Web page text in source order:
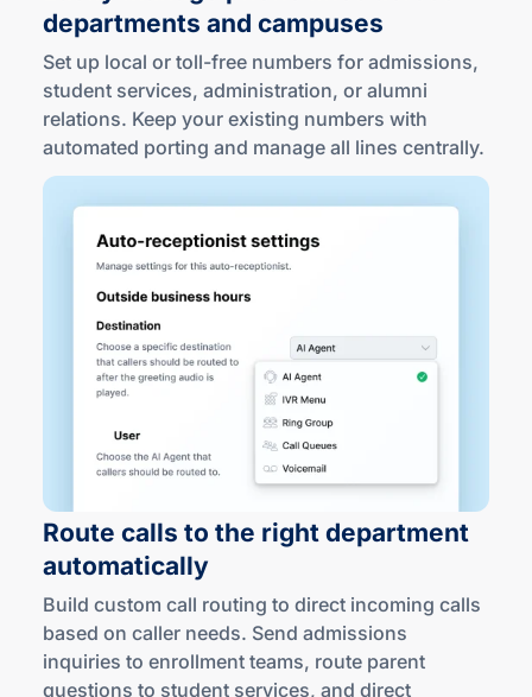
departments and campuses
Set up local or toll-free numbers for admissions,
student services, administration, or alumni
relations. Keep your existing numbers with
automated porting and manage all lines centrally.
Route calls to the right department
automatically
Build custom call routing to direct incoming calls
based on caller needs. Send admissions
inquiries to enrollment teams, route parent
questions to student services, and direct